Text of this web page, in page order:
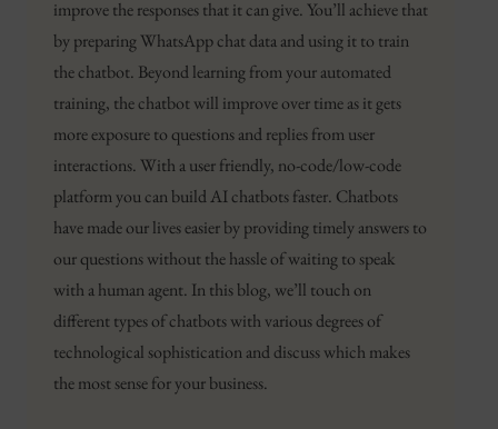
improve the responses that it can give. You’ll achieve that
by preparing WhatsApp chat data and using it to train
the chatbot. Beyond learning from your automated
training, the chatbot will improve over time as it gets
more exposure to questions and replies from user
interactions. With a user friendly, no-code/low-code
platform you can build AI chatbots faster. Chatbots
have made our lives easier by providing timely answers to
our questions without the hassle of waiting to speak
with a human agent. In this blog, we’ll touch on
different types of chatbots with various degrees of
technological sophistication and discuss which makes
the most sense for your business.